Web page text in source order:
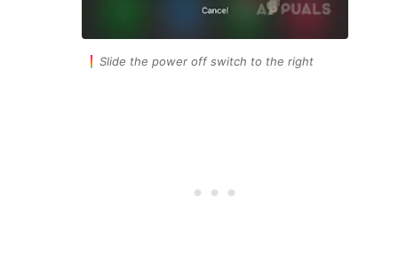
Slide the power off switch to the right